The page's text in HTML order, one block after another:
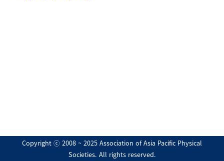
Copyright ⓒ 2008 ~ 2025 Association of Asia Pacific Physical
Societies. All rights reserved.